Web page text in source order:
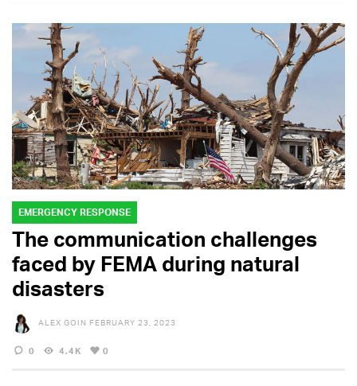
EMERGENCY RESPONSE
The communication challenges
faced by FEMA during natural
disasters
ALEX GOIN FEBRUARY 23, 2023
0 4.4K 0